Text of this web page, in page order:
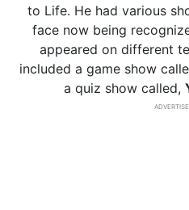
to Life. He had various
face now being
appeared on different
included a game show
a quiz show called,